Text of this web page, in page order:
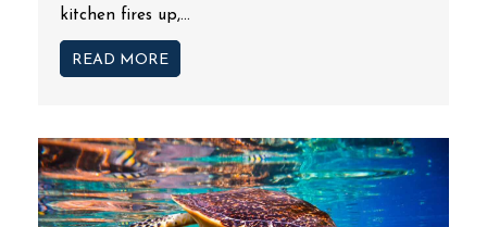
kitchen fires up,...
READ MORE